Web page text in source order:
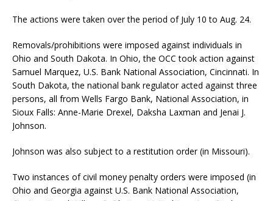
The actions were taken over the period of July 10 to Aug. 24.
Removals/prohibitions were imposed against individuals in
Ohio and South Dakota. In Ohio, the OCC took action against
Samuel Marquez, U.S. Bank National Association, Cincinnati. In
South Dakota, the national bank regulator acted against three
persons, all from Wells Fargo Bank, National Association, in
Sioux Falls: Anne-Marie Drexel, Daksha Laxman and Jenai J.
Johnson.
Johnson was also subject to a restitution order (in Missouri).
Two instances of civil money penalty orders were imposed (in
Ohio and Georgia against U.S. Bank National Association,